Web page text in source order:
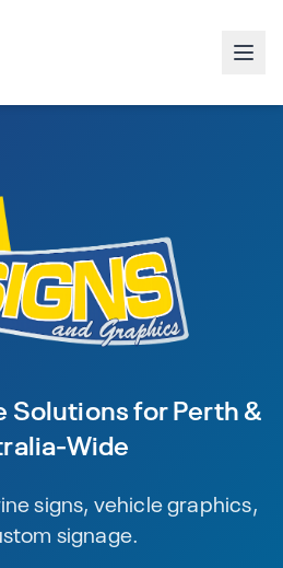
Solutions for Perth &
Wide
signs, vehicle graphics,
signage.